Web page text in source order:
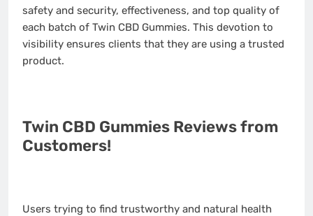
safety and security, effectiveness, and top quality of
each batch of Twin CBD Gummies. This devotion to
visibility ensures clients that they are using a trusted
product.
Twin CBD Gummies Reviews from
Customers!
Users trying to find trustworthy and natural health